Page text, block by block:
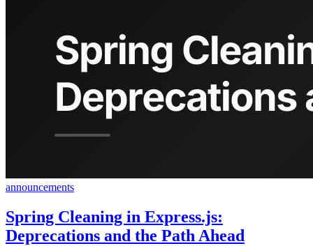
announcements
Spring Cleaning in Express.js:
Deprecations and the Path Ahead